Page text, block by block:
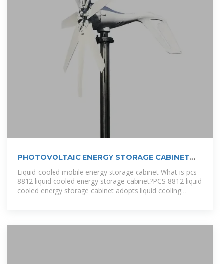
PHOTOVOLTAIC ENERGY STORAGE CABINET
Liquid-cooled mobile energy storage cabinet What is pcs-
8812 liquid cooled energy storage cabinet?PCS-8812 liquid
cooled energy storage cabinet adopts liquid cooling